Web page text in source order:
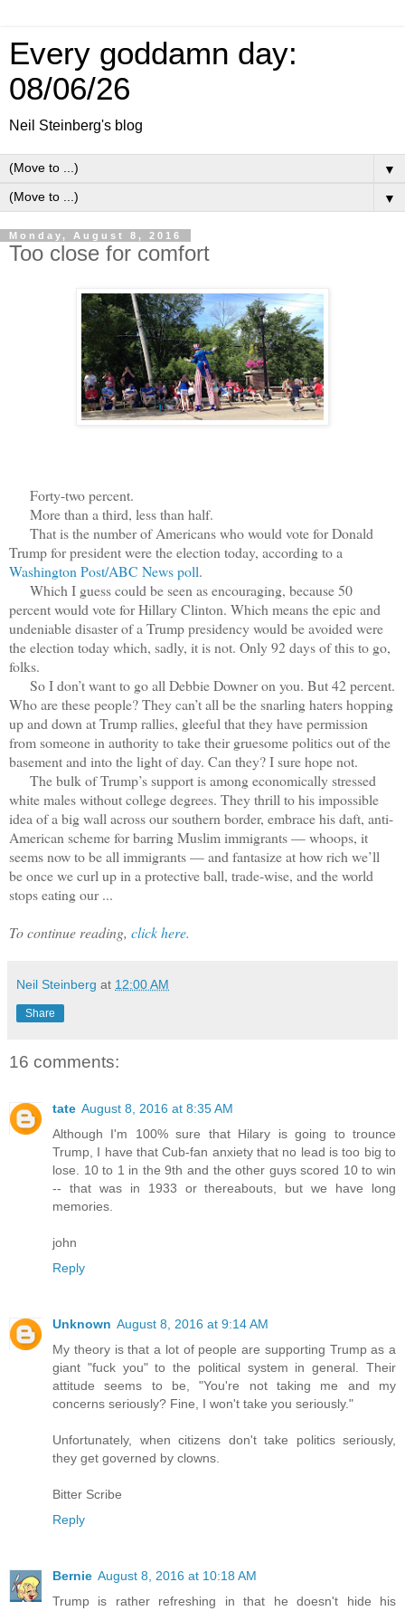
Every goddamn day:
08/06/26
Neil Steinberg's blog
▼
▼
Monday, August 8, 2016
Too close for comfort
Forty-two percent.
More than a third, less than half.
That is the number of Americans who would vote for Donald
Trump for president were the election today, according to a
Washington Post/ABC News poll.
Which I guess could be seen as encouraging, because 50
percent would vote for Hillary Clinton. Which means the epic and
undeniable disaster of a Trump presidency would be avoided were
the election today which, sadly, it is not. Only 92 days of this to go,
folks.
So I don’t want to go all Debbie Downer on you. But 42 percent.
Who are these people? They can’t all be the snarling haters hopping
up and down at Trump rallies, gleeful that they have permission
from someone in authority to take their gruesome politics out of the
basement and into the light of day. Can they? I sure hope not.
The bulk of Trump’s support is among economically stressed
white males without college degrees. They thrill to his impossible
idea of a big wall across our southern border, embrace his daft, anti-
American scheme for barring Muslim immigrants — whoops, it
seems now to be all immigrants — and fantasize at how rich we’ll
be once we curl up in a protective ball, trade-wise, and the world
stops eating our ...
To continue reading, click here.
Neil Steinberg at 12:00 AM
Share
16 comments:
tate August 8, 2016 at 8:35 AM
Although I'm 100% sure that Hilary is going to trounce
Trump, I have that Cub-fan anxiety that no lead is too big to
lose. 10 to 1 in the 9th and the other guys scored 10 to win
-- that was in 1933 or thereabouts, but we have long
memories.
john
Reply
Unknown August 8, 2016 at 9:14 AM
My theory is that a lot of people are supporting Trump as a
giant "fuck you" to the political system in general. Their
attitude seems to be, "You're not taking me and my
concerns seriously? Fine, I won't take you seriously."
Unfortunately, when citizens don't take politics seriously,
they get governed by clowns.
Bitter Scribe
Reply
Bernie August 8, 2016 at 10:18 AM
Trump is rather refreshing in that he doesn't hide his